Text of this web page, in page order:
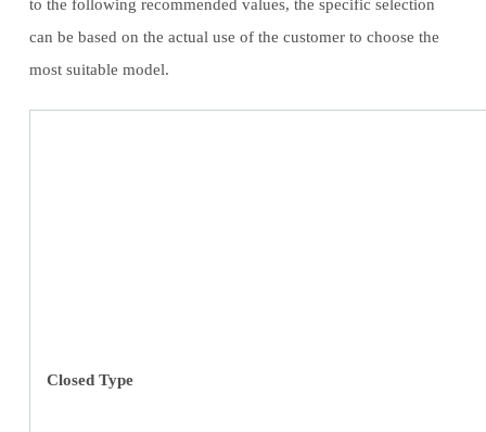
to the following recommended values, the specific selection
can be based on the actual use of the customer to choose the
most suitable model.
Closed Type